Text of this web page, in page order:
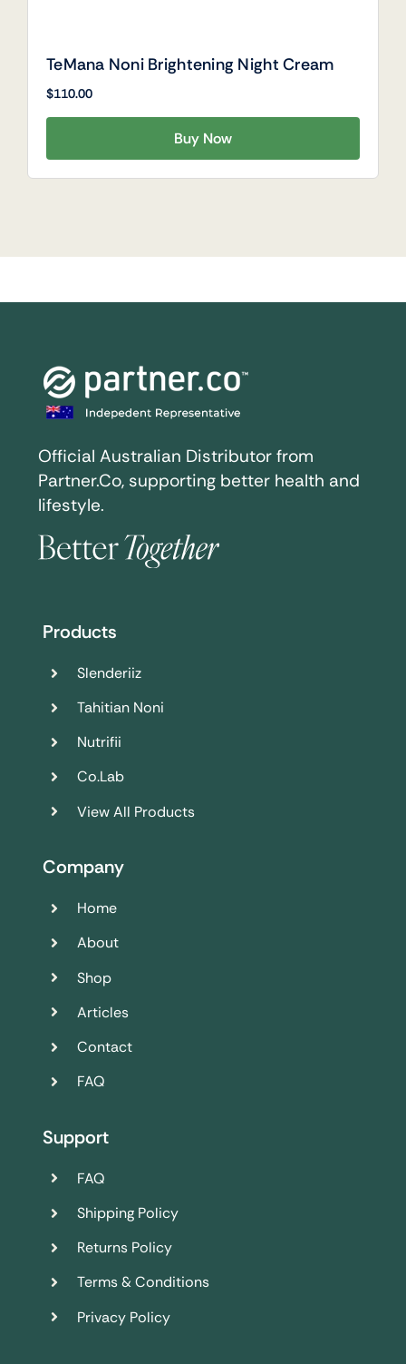
TeMana Noni Brightening Night Cream
$110.00
Buy Now
Official Australian Distributor from
Partner.Co, supporting better health and
lifestyle.
Products
Slenderiiz
Tahitian Noni
Nutrifii
Co.Lab
View All Products
Company
Home
About
Shop
Articles
Contact
FAQ
Support
FAQ
Shipping Policy
Returns Policy
Terms & Conditions
Privacy Policy